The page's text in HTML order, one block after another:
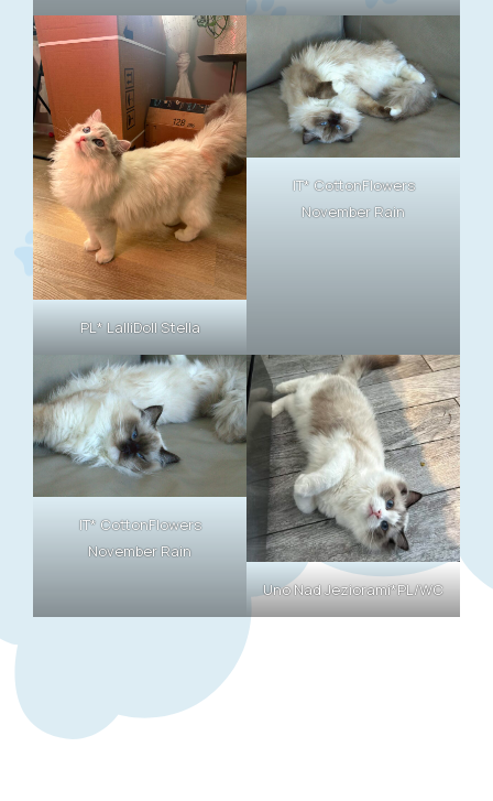
PL* LalliDoll Stella
IT* CottonFlowers
November Rain
IT* CottonFlowers
November Rain
Uno Nad Jeziorami*PL/WC